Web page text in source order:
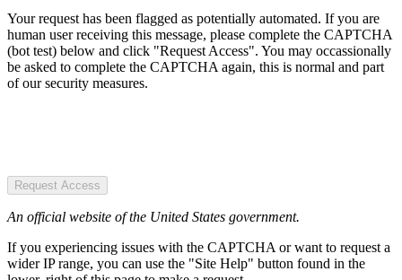
Your request has been flagged as potentially automated. If you are
human user receiving this message, please complete the CAPTCHA
(bot test) below and click "Request Access". You may occassionally
be asked to complete the CAPTCHA again, this is normal and part
of our security measures.
Request Access
An official website of the United States government.
If you experiencing issues with the CAPTCHA or want to request a
wider IP range, you can use the "Site Help" button found in the